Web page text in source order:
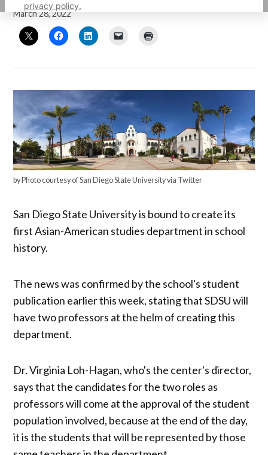
privacy policy.
March 28, 2022
by Photo courtesy of San Diego State University via Twitter
San Diego State University is bound to create its
first Asian-American studies department in school
history.
The news was confirmed by the school's student
publication earlier this week, stating that SDSU will
have two professors at the helm of creating this
department.
Dr. Virginia Loh-Hagan, who's the center's director,
says that the candidates for the two roles as
professors will come at the approval of the student
population involved, because at the end of the day,
it is the students that will be represented by those